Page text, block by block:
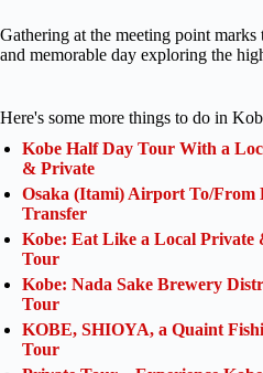
Gathering at the meeting point
and memorable day exploring the
Here's some more things to do in
Kobe Half Day Tour With a
& Private
Osaka (Itami) Airport To/From
Transfer
Kobe: Eat Like a Local Private
Tour
Kobe: Nada Sake Brewery
Tour
KOBE, SHIOYA, a Quaint
Tour